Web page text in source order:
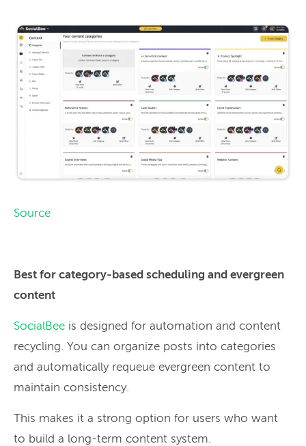
Source
Best for category-based scheduling and evergreen
content
SocialBee is designed for automation and content
recycling. You can organize posts into categories
and automatically requeue evergreen content to
maintain consistency.
This makes it a strong option for users who want
to build a long-term content system.